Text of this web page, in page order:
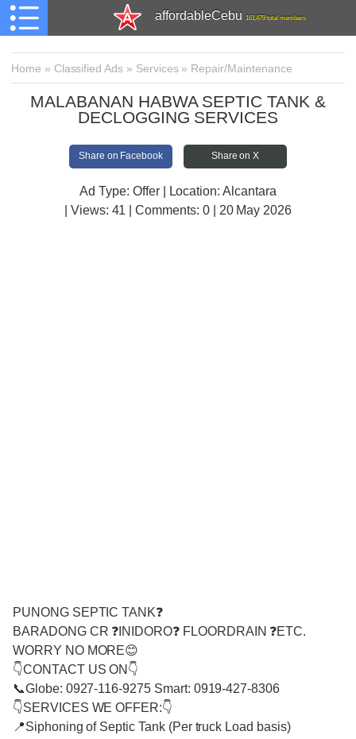
affordableCebu 161,479 total members
Home » Classified Ads » Services» Repair/Maintenance
MALABANAN HABWA SEPTIC TANK &
DECLOGGING SERVICES
Share on Facebook Share on X
Ad Type: Offer | Location: Alcantara
| Views: 41 | Comments: 0 | 20 May 2026
PUNONG SEPTIC TANK❓
BARADONG CR ❓INIDORO❓ FLOORDRAIN ❓ETC.
WORRY NO MORE😊
👇CONTACT US ON👇
📞Globe: 0927-116-9275 Smart: 0919-427-8306
👇SERVICES WE OFFER:👇
📍Siphoning of Septic Tank (Per truck Load basis)